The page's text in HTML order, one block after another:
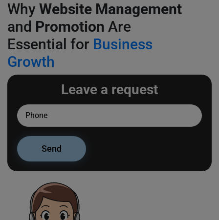
Why Website Management
and Promotion Are
Essential for Business
Growth
Leave a request